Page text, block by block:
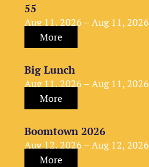
55
Aug 11, 2026 – Aug 11, 2026
More
Big Lunch
Aug 11, 2026 – Aug 11, 2026
More
Boomtown 2026
Aug 12, 2026 – Aug 12, 2026
More